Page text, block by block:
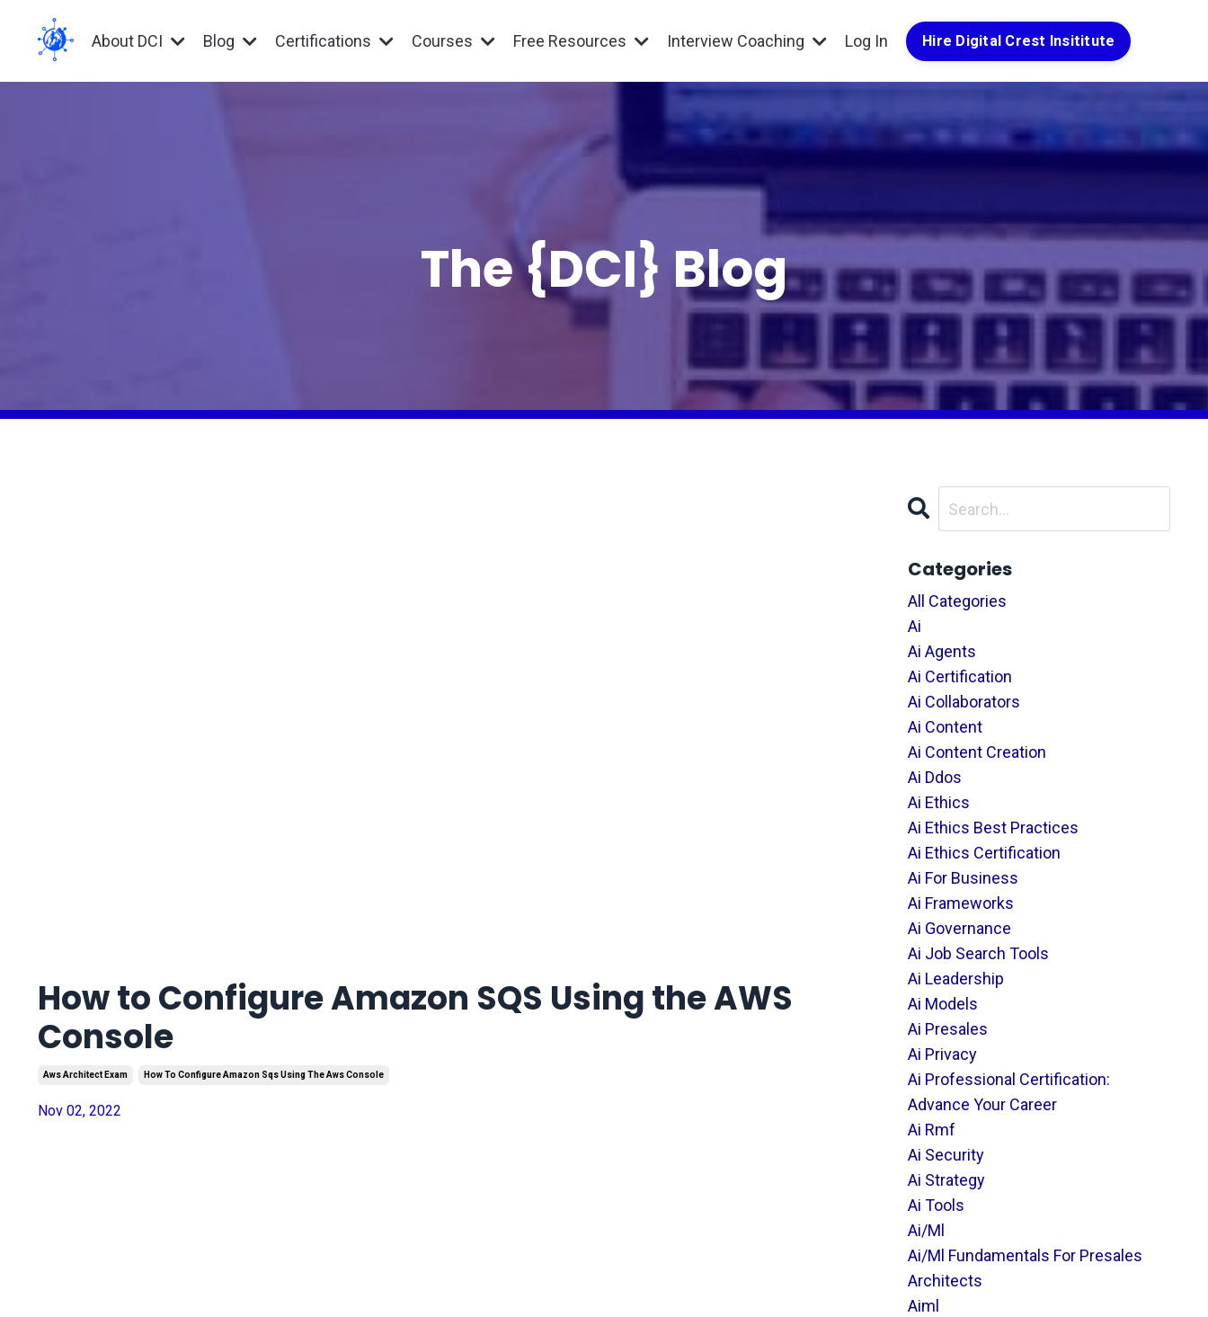
About DCI Blog Certifications Courses Free Resources Interview Coaching Log In Hire Digital Crest Insititute
The {DCI} Blog
How to Configure Amazon SQS Using the AWS
Console
Aws Architect Exam How To Configure Amazon Sqs Using The Aws Console
Nov 02, 2022
Categories
All Categories
Ai
Ai Agents
Ai Certification
Ai Collaborators
Ai Content
Ai Content Creation
Ai Ddos
Ai Ethics
Ai Ethics Best Practices
Ai Ethics Certification
Ai For Business
Ai Frameworks
Ai Governance
Ai Job Search Tools
Ai Leadership
Ai Models
Ai Presales
Ai Privacy
Ai Professional Certification:
Advance Your Career
Ai Rmf
Ai Security
Ai Strategy
Ai Tools
Ai/ml
Ai/ml Fundamentals For Presales
Architects
Aiml